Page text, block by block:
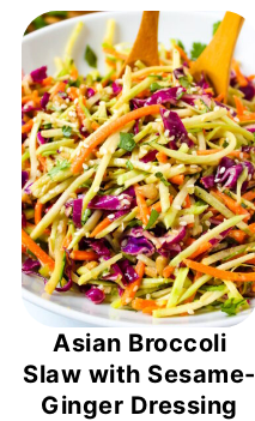
Asian Broccoli
Slaw with Sesame-
Ginger Dressing